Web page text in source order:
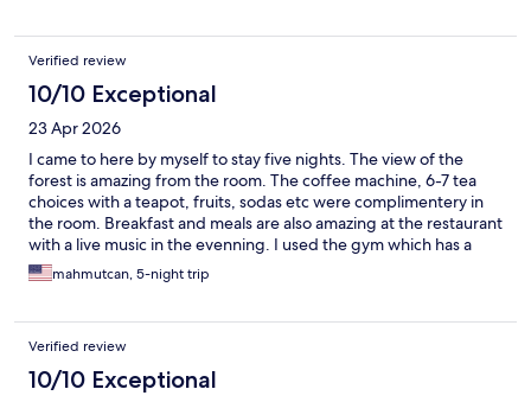
Verified review
10/10 Exceptional
23 Apr 2026
I came to here by myself to stay five nights. The view of the
forest is amazing from the room. The coffee machine, 6-7 tea
choices with a teapot, fruits, sodas etc were complimentery in
the room. Breakfast and meals are also amazing at the restaurant
with a live music in the evenning. I used the gym which has a
really nice view. Also had a deep tissue massage at the spa
which was amazing. I usually dont write reviews but this hotel
are really helpful and kind.
mahmutcan, 5-night trip
Verified review
10/10 Exceptional